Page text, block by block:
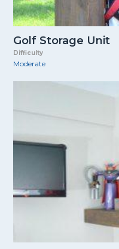
Golf Storage Unit
Difficulty
Moderate